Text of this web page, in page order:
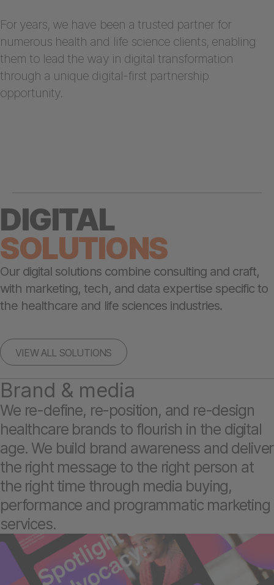
For years, we have been a trusted partner for
numerous health and life science clients, enabling
them to lead the way in digital transformation
through a unique digital-first partnership
opportunity.
DIGITAL
SOLUTIONS
Our digital solutions combine consulting and craft,
with marketing, tech, and data expertise specific to
the healthcare and life sciences industries.
VIEW ALL SOLUTIONS
Brand & media
We re-define, re-position, and re-design
healthcare brands to flourish in the digital
age. We build brand awareness and deliver
the right message to the right person at
the right time through media buying,
performance and programmatic marketing
services.